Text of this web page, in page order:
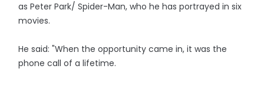
as Peter Park/ Spider-Man, who he has portrayed in six
movies.
He said: "When the opportunity came in, it was the
phone call of a lifetime.